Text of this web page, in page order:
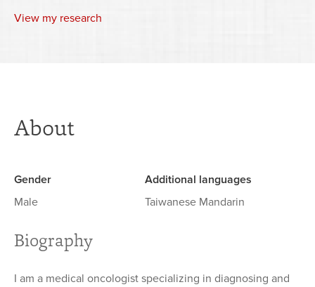
View my research
About
Gender
Male
Additional languages
Taiwanese Mandarin
Biography
I am a medical oncologist specializing in diagnosing and